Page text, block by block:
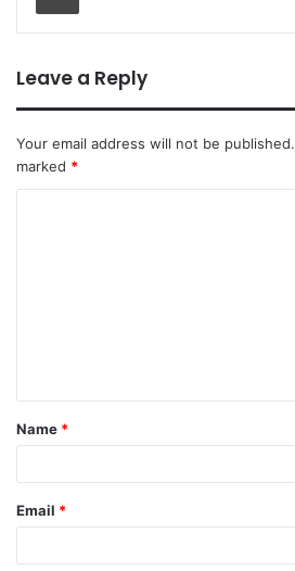
Leave a Reply
Your email address will not be published.
marked *
Name *
Email *